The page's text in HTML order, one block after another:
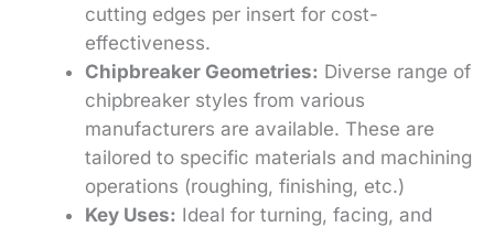
cutting edges per insert for cost-
effectiveness.
Chipbreaker Geometries: Diverse range of
chipbreaker styles from various
manufacturers are available. These are
tailored to specific materials and machining
operations (roughing, finishing, etc.)
Key Uses: Ideal for turning, facing, and